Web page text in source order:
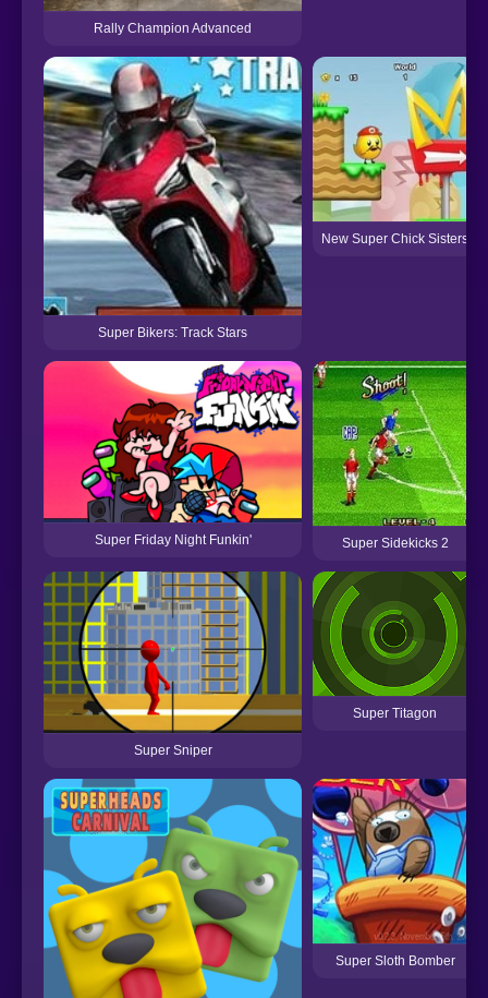
Rally Champion Advanced
Super Bikers: Track Stars
New Super Chick Sisters
Super Friday Night Funkin' Super Sidekicks 2
Super Sniper
Super Titagon
Super Sloth Bomber